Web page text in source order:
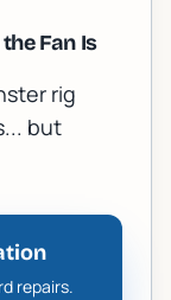
Fan Is
rig
but
repairs.